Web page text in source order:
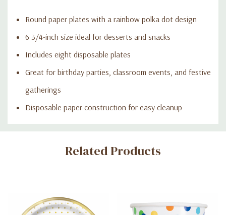
Round paper plates with a rainbow polka dot design
6 3/4-inch size ideal for desserts and snacks
Includes eight disposable plates
Great for birthday parties, classroom events, and festive
gatherings
Disposable paper construction for easy cleanup
Custom
Related Products